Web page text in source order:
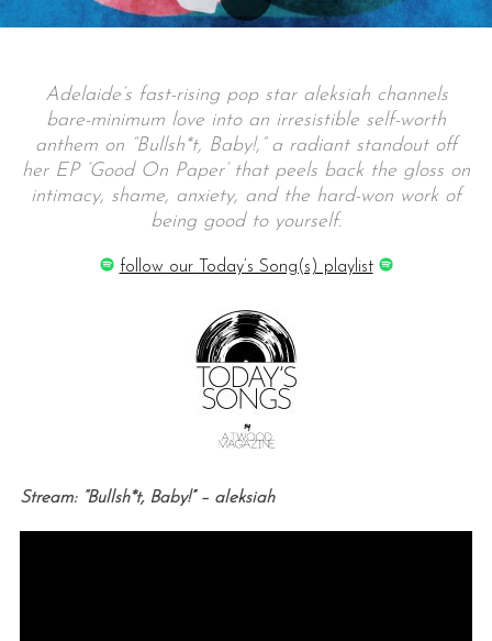
Adelaide’s fast-rising pop star aleksiah channels
bare-minimum love into an irresistible self-worth
anthem on “Bullsh*t, Baby!,” a radiant standout off
her EP ‘Good On Paper’ that peels back the gloss on
intimacy, shame, anxiety, and the hard-won work of
being good to yourself.
follow our Today’s Song(s) playlist
Stream: “Bullsh*t, Baby!” – aleksiah